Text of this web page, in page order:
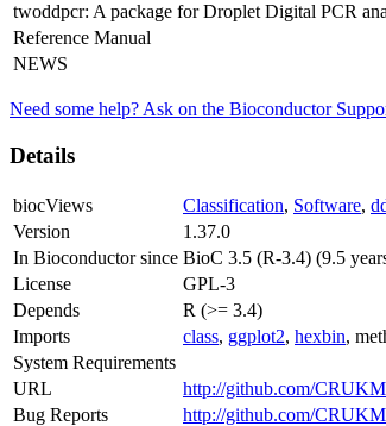
twoddpcr: A package for Droplet Digital PCR
Reference Manual
NEWS
Need some help? Ask on the Bioconductor
Details
biocViews Classification, Software,
Version
1.37.0
In Bioconductor since BioC 3.5 (R-3.4) (9.5
License
GPL-3
Depends
R (>= 3.4)
Imports
class, ggplot2, hexbin,
System Requirements
URL
http://github.com/
Bug Reports
http://github.com/